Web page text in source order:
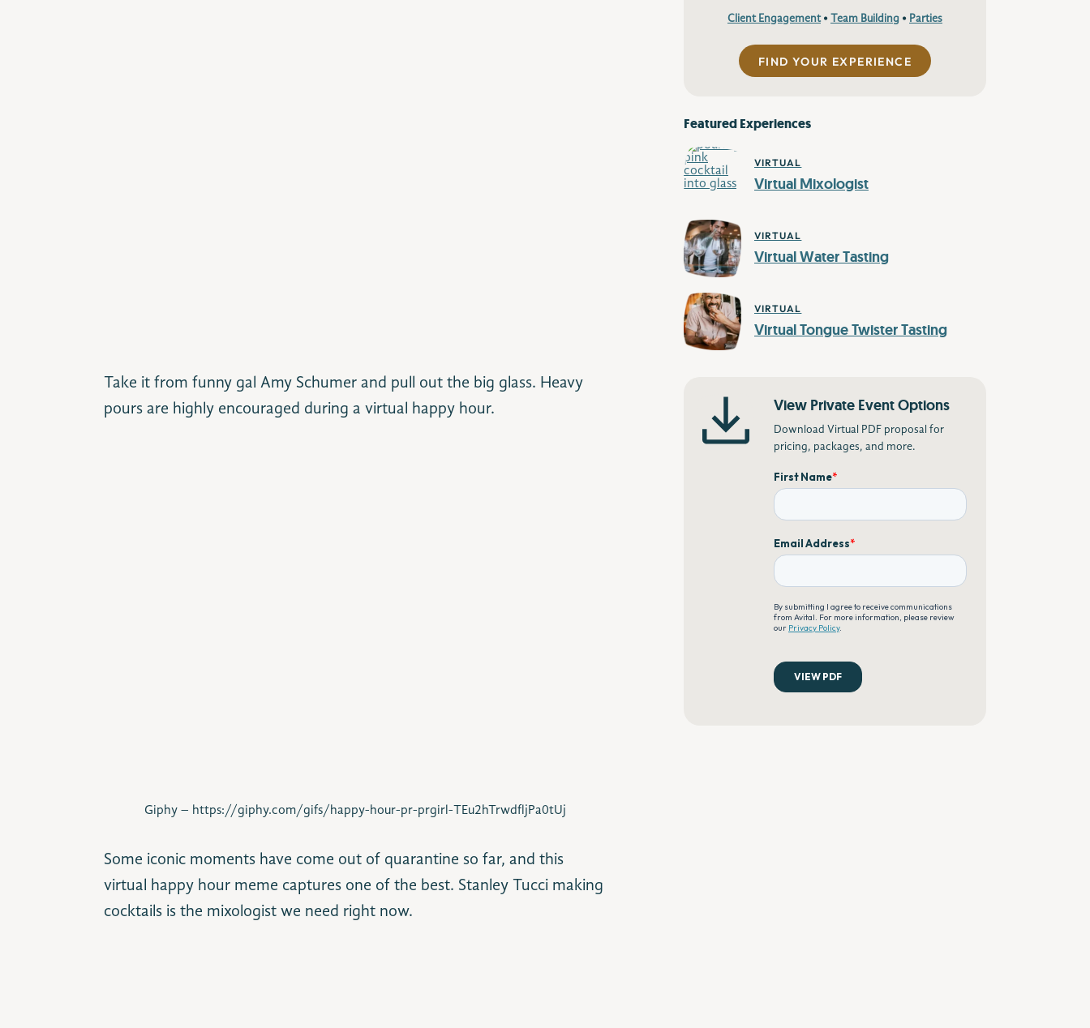
Take it from funny gal Amy Schumer and pull out the big glass. Heavy
pours are highly encouraged during a virtual happy hour.
Giphy – https://giphy.com/gifs/happy-hour-pr-prgirl-TEu2hTrwdfljPa0tUj
Some iconic moments have come out of quarantine so far, and this
virtual happy hour meme captures one of the best. Stanley Tucci making
cocktails is the mixologist we need right now.
Client Engagement• Team Building • Parties
FIND YOUR EXPERIENCE
Featured Experiences
VIRTUAL
Virtual Mixologist
VIRTUAL
Virtual Water Tasting
VIRTUAL
Virtual Tongue Twister Tasting
View Private Event Options
Download Virtual PDF proposal for
pricing, packages, and more.